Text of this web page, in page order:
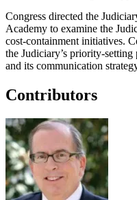
Congress directed the
Academy to examine the
cost-containment initiatives.
the Judiciary’s priority-
and its communication
Contributors